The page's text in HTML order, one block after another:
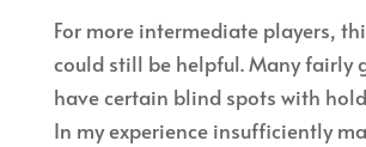
For more intermediate players,
could still be helpful. Many fairly
have certain blind spots with
In my experience insufficiently